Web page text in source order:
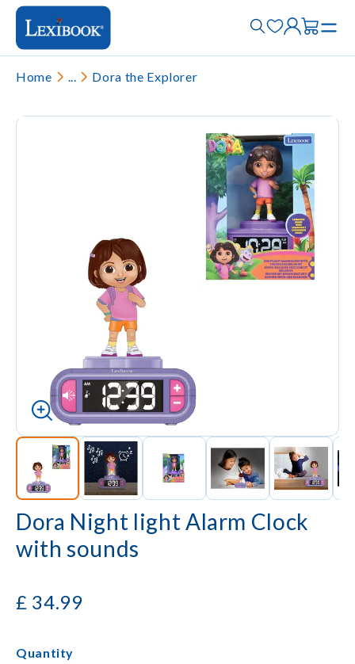
Home ... Dora the Explorer
Dora Night light Alarm Clock
with sounds
£ 34.99
Quantity